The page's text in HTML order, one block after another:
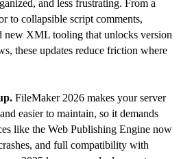
and less frustrating. From a
to collapsible script comments,
new XML tooling that unlocks version
these updates reduce friction where
FileMaker 2026 makes your server
easier to maintain, so it demands
like the Web Publishing Engine now
and full compatibility with